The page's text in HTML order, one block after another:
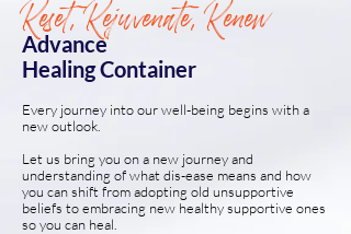
Reset, Rejuvenate, Renew
Advance
Healing Container
Every journey into our well-being begins with a
new outlook.
Let us bring you on a new journey and
understanding of what dis-ease means and how
you can shift from adopting old unsupportive
beliefs to embracing new healthy supportive ones
so you can heal.